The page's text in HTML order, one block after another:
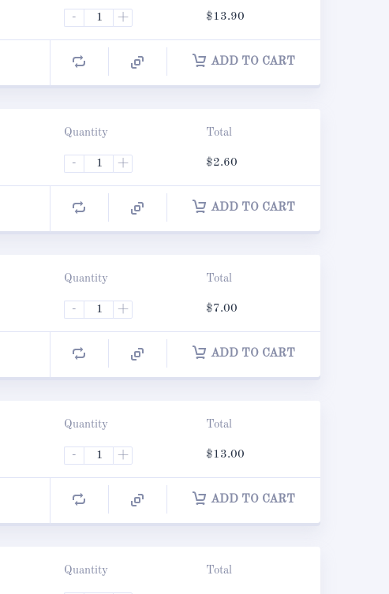
- + $13.90
ADD TO CART
Quantity
- +
Total
$2.60
ADD TO CART
Quantity
- +
Total
$7.00
ADD TO CART
Quantity
- +
Total
$13.00
ADD TO CART
Quantity Total